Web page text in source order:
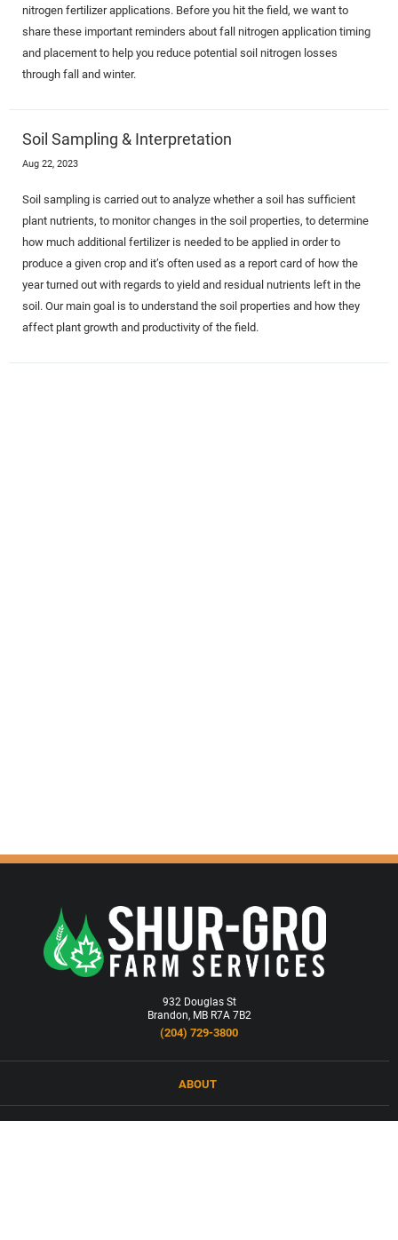
nitrogen fertilizer applications. Before you hit the field, we want to
share these important reminders about fall nitrogen application timing
and placement to help you reduce potential soil nitrogen losses
through fall and winter.
Soil Sampling & Interpretation
Aug 22, 2023
Soil sampling is carried out to analyze whether a soil has sufficient
plant nutrients, to monitor changes in the soil properties, to determine
how much additional fertilizer is needed to be applied in order to
produce a given crop and it’s often used as a report card of how the
year turned out with regards to yield and residual nutrients left in the
soil. Our main goal is to understand the soil properties and how they
affect plant growth and productivity of the field.
932 Douglas St
Brandon, MB R7A 7B2
(204) 729-3800
ABOUT